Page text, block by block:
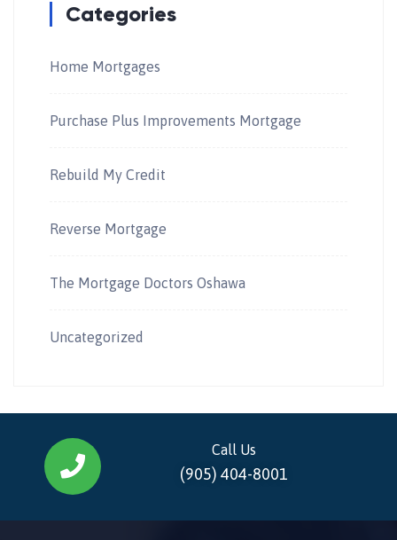
Categories
Home Mortgages
Purchase Plus Improvements Mortgage
Rebuild My Credit
Reverse Mortgage
The Mortgage Doctors Oshawa
Uncategorized
Call Us
(905) 404-8001